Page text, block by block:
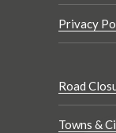
Privacy
Road
Towns &